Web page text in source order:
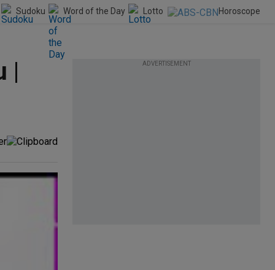
BINI Sudoku Word of the Day Lotto Horoscope
|
ADVERTISEMENT